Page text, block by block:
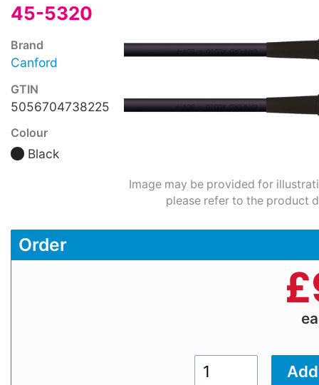
45-5320
Brand
Canford
GTIN
5056704738225
Colour
Black
Image may be provided for
please refer to the product
Order
£